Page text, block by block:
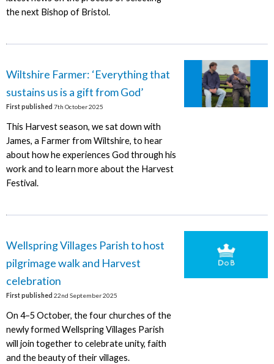
the next Bishop of Bristol.
Wiltshire Farmer: ‘Everything that
sustains us is a gift from God’
First published 7th October 2025
This Harvest season, we sat down with
James, a Farmer from Wiltshire, to hear
about how he experiences God through his
work and to learn more about the Harvest
Festival.
Wellspring Villages Parish to host
pilgrimage walk and Harvest
celebration
First published 22nd September 2025
On 4–5 October, the four churches of the
newly formed Wellspring Villages Parish
will join together to celebrate unity, faith
and the beauty of their villages.